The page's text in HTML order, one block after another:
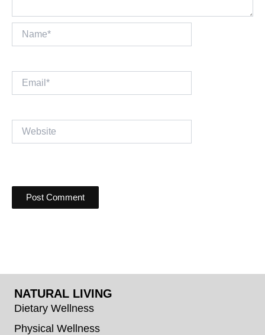
Name*
Email*
Website
NATURAL LIVING
Dietary Wellness
Physical Wellness